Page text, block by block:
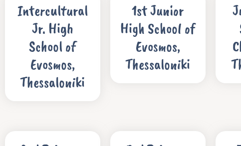
Intercultural
Jr. High
School of
Evosmos,
Thessaloniki
1st Junior
High School of
Evosmos,
Thessaloniki